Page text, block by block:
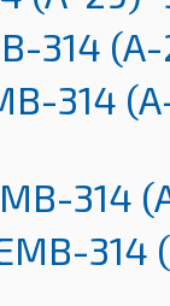
314
314
314
314